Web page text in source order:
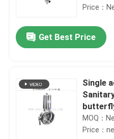
Price：
Get Best Price
Single
steel
MOQ：
Price：